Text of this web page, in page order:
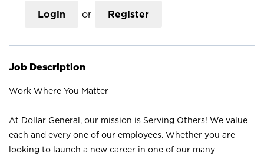
Login or Register
Job Description
Work Where You Matter
At Dollar General, our mission is Serving Others! We value
each and every one of our employees. Whether you are
looking to launch a new career in one of our many